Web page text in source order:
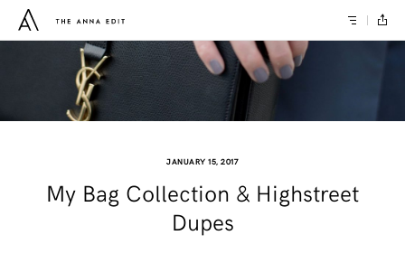
JANUARY 15, 2017
My Bag Collection & Highstreet
Dupes